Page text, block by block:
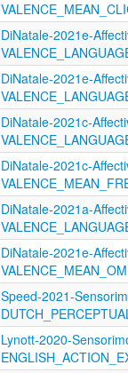
DiNatale-2021e-
DiNatale-2021e-
DiNatale-2021c-
DiNatale-2021c-
DiNatale-2021a-
DiNatale-2021e-
Speed-2021-
Lynott-2020-